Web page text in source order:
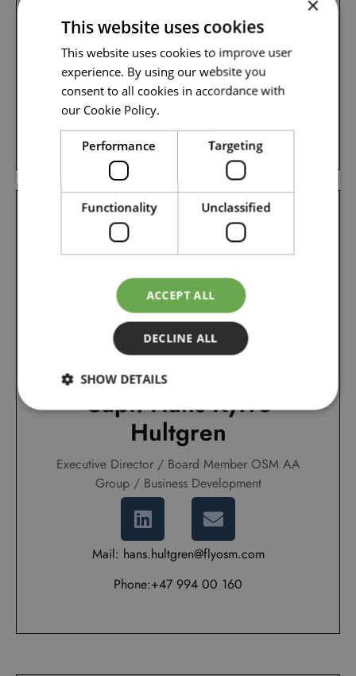
Managing Director/ Accountable Manager
Mail: martin.floor@flyosm.com
Phone: +47 995 09 053
Capt. Hans Kyrre
Hultgren
Executive Director / Board Member OSM AA
Group / Business Development
Mail: hans.hultgren@flyosm.com
Phone:+47 994 00 160
This website uses cookies
This website uses cookies to improve user
experience. By using our website you
consent to all cookies in accordance with
our Cookie Policy.
Performance Targeting
Functionality Unclassified
ACCEPT ALL
DECLINE ALL
SHOW DETAILS